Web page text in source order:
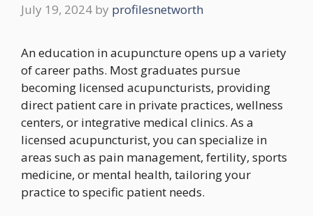
July 19, 2024 by profilesnetworth
An education in acupuncture opens up a variety
of career paths. Most graduates pursue
becoming licensed acupuncturists, providing
direct patient care in private practices, wellness
centers, or integrative medical clinics. As a
licensed acupuncturist, you can specialize in
areas such as pain management, fertility, sports
medicine, or mental health, tailoring your
practice to specific patient needs.